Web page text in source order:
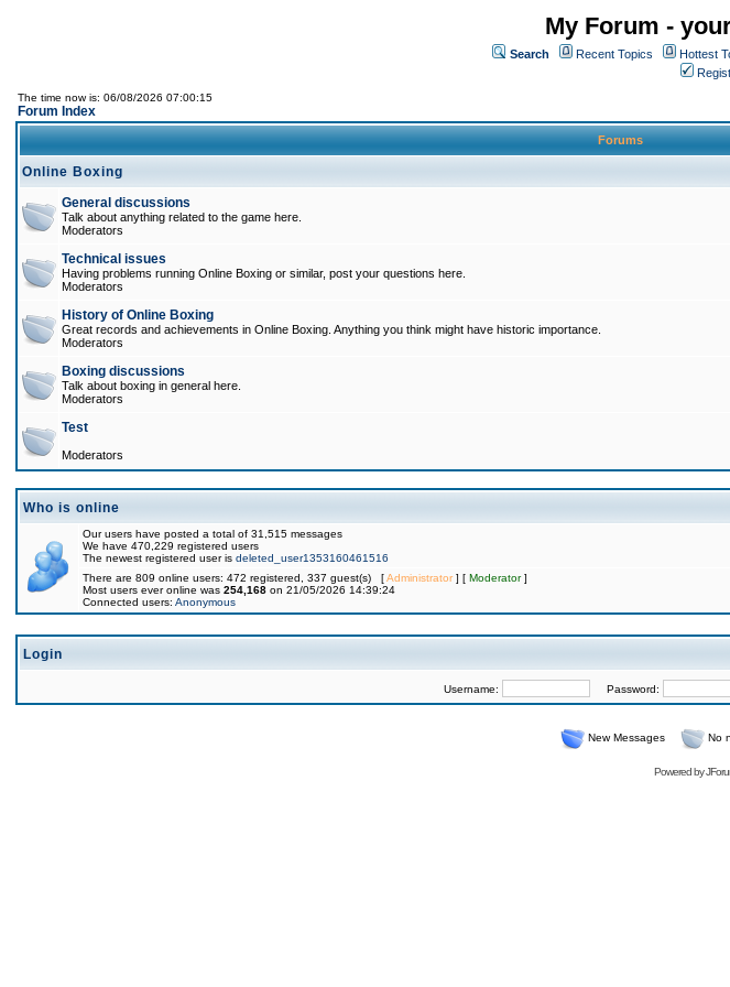
My Forum -
Search Recent Topics Hottest
The time now is: 06/08/2026 07:00:15
Forum Index
Forums
Online Boxing
General discussions
Talk about anything related to the game here.
Moderators
Technical issues
Having problems running Online Boxing or similar, post your questions here.
Moderators
History of Online Boxing
Great records and achievements in Online Boxing. Anything you think might have historic importance.
Moderators
Boxing discussions
Talk about boxing in general here.
Moderators
Test
Moderators
Who is online
Our users have posted a total of 31,515 messages
We have 470,229 registered users
The newest registered user is deleted_user1353160461516
There are 809 online users: 472 registered, 337 guest(s) [Administrator] [ Moderator]
Most users ever online was 254,168 on 21/05/2026 14:39:24
Connected users: Anonymous
Login
Username: Password:
New Messages No
Powered by